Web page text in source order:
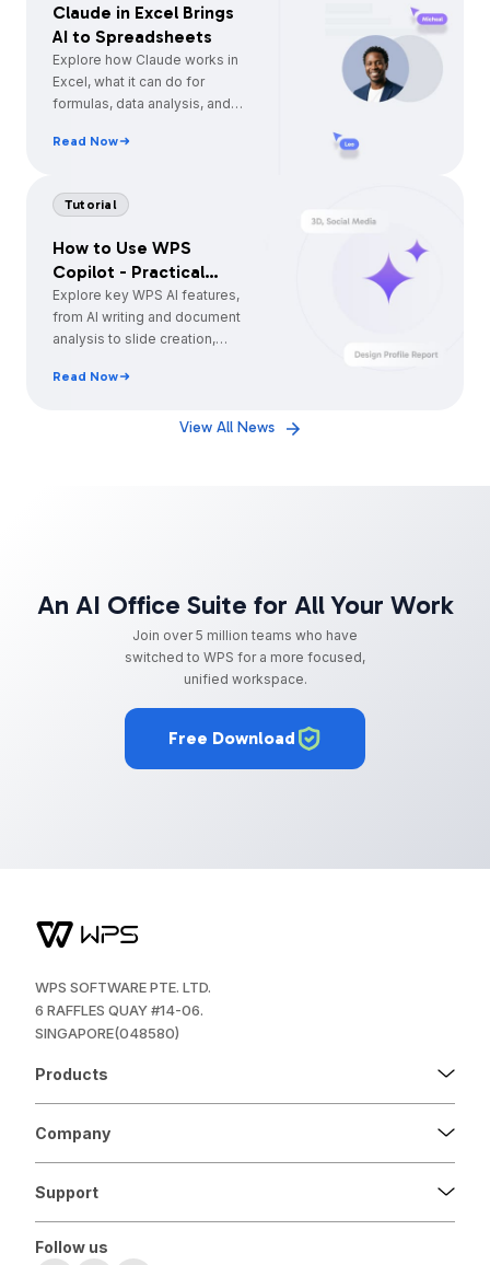
Claude in Excel Brings
AI to Spreadsheets
Explore how Claude works in
Excel, what it can do for
formulas, data analysis, and
Spreadsheet offers a simpler
Read Now
Tutorial
How to Use WPS
Copilot - Practical
Guide for Professionals
Explore key WPS AI features,
from AI writing and document
analysis to slide creation,
daily workflows.
Read Now
View All News
An AI Office Suite for All Your Work
Join over 5 million teams who have
switched to WPS for a more focused,
unified workspace.
Free Download
WPS SOFTWARE PTE. LTD.
6 RAFFLES QUAY #14-06.
SINGAPORE(048580)
Products
Company
Support
Follow us